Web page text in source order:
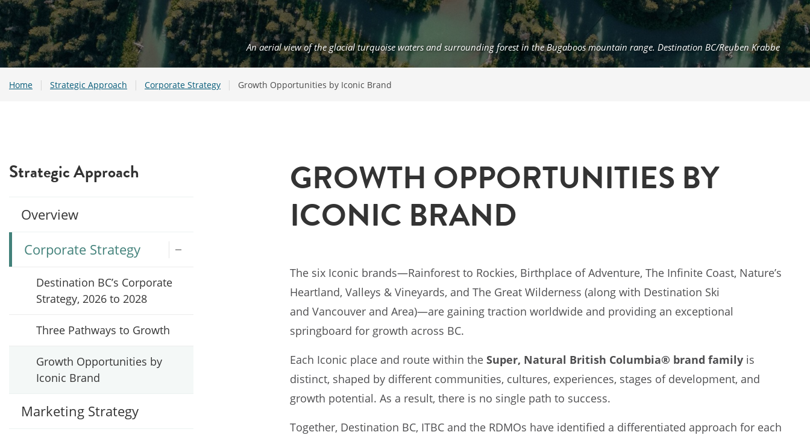
An aerial view of the glacial turquoise waters and surrounding forest in the Bugaboos mountain range. Destination BC/Reuben Krabbe
Home | Strategic Approach | Corporate Strategy | Growth Opportunities by Iconic Brand
Strategic Approach
Overview
Corporate Strategy
Destination BC’s Corporate
Strategy, 2026 to 2028
Three Pathways to Growth
Growth Opportunities by
Iconic Brand
Marketing Strategy
GROWTH OPPORTUNITIES BY
ICONIC BRAND
The six Iconic brands—Rainforest to Rockies, Birthplace of Adventure, The Infinite Coast, Nature’s
Heartland, Valleys & Vineyards, and The Great Wilderness (along with Destination Ski
and Vancouver and Area)—are gaining traction worldwide and providing an exceptional
springboard for growth across BC.
Each Iconic place and route within the Super, Natural British Columbia® brand family is
distinct, shaped by different communities, cultures, experiences, stages of development, and
growth potential. As a result, there is no single path to success.
Together, Destination BC, ITBC and the RDMOs have identified a differentiated approach for each